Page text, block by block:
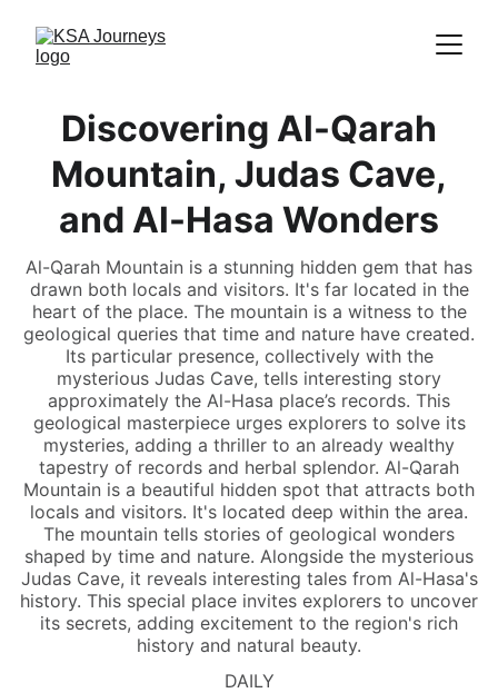
Discovering Al-Qarah
Mountain, Judas Cave,
and Al-Hasa Wonders
Al-Qarah Mountain is a stunning hidden gem that has
drawn both locals and visitors. It's far located in the
heart of the place. The mountain is a witness to the
geological queries that time and nature have created.
Its particular presence, collectively with the
mysterious Judas Cave, tells interesting story
approximately the Al-Hasa place’s records. This
geological masterpiece urges explorers to solve its
mysteries, adding a thriller to an already wealthy
tapestry of records and herbal splendor. Al-Qarah
Mountain is a beautiful hidden spot that attracts both
locals and visitors. It's located deep within the area.
The mountain tells stories of geological wonders
shaped by time and nature. Alongside the mysterious
Judas Cave, it reveals interesting tales from Al-Hasa's
history. This special place invites explorers to uncover
its secrets, adding excitement to the region's rich
history and natural beauty.
DAILY